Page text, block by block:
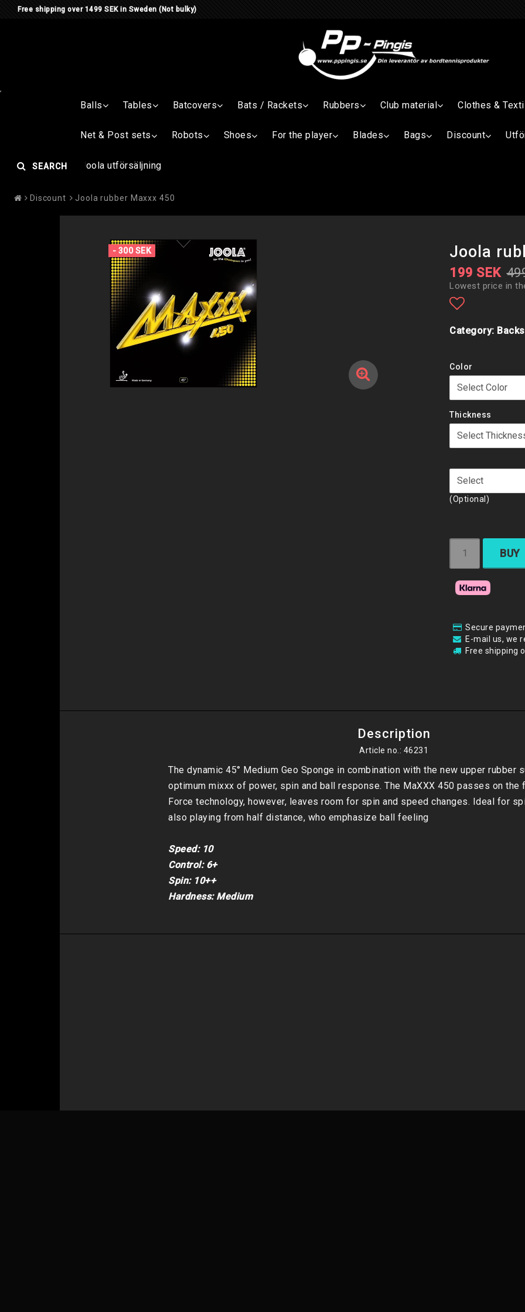
Free shipping over 1499 SEK in Sweden (Not bulky)
Balls Tables Batcovers Bats / Rackets Rubbers Club material Clothes &
Net & Post sets Robots Shoes For the player Blades Bags Discount
Joola utförsäljning
SEARCH
Discount Joola rubber Maxxx 450
- 300 SEK Joola
199 SEK
Lowest price in
Add to list
Category:
Color
Thickness
(Optional)
BUY
Secure
E-mail us, we
Free shipping
Description
Article no.: 46231
The dynamic 45° Medium Geo Sponge in combination with the new upper rubber
optimum mixxx of power, spin and ball response. The MaXXX 450 passes on the
Force technology, however, leaves room for spin and speed changes. Ideal for
also playing from half distance, who emphasize ball feeling
Speed: 10
Control: 6+
Spin: 10++
Hardness: Medium